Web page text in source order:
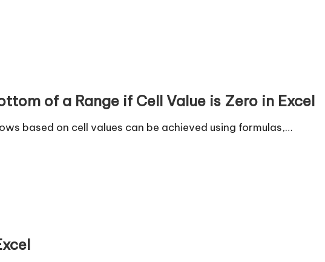
of a Range if Cell Value is Zero in Excel
based on cell values can be achieved using formulas,…